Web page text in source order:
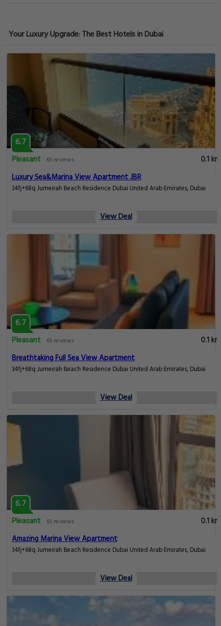
Your Luxury Upgrade: The Best Hotels in Dubai
6.7
Pleasant
65 reviews
0.1 km
Luxury Sea&Marina View Apartment JBR
34fj+68q Jumeirah Beach Residence Dubai United Arab Emirates, Dubai
View Deal
6.7
Pleasant
65 reviews
0.1 km
Breathtaking Full Sea View Apartment
34fj+68q Jumeirah Beach Residence Dubai United Arab Emirates, Dubai
View Deal
6.7
Pleasant
65 reviews
0.1 km
Amazing Marina View Apartment
34fj+68q Jumeirah Beach Residence Dubai United Arab Emirates, Dubai
View Deal